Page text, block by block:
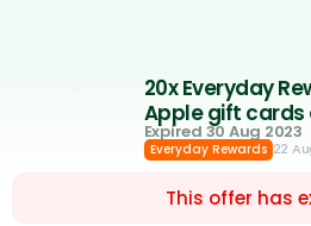
20x Everyday
Apple gift cards
Expired 30 Aug 2023
Everyday Rewards 22
This offer has